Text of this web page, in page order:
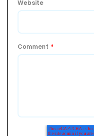
Website
Comment *